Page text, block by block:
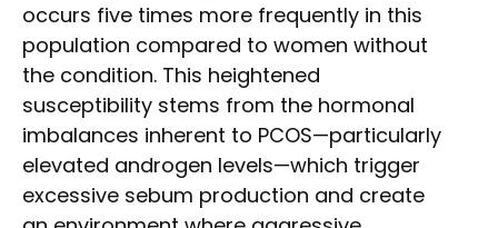
occurs five times more frequently in this
population compared to women without
the condition. This heightened
susceptibility stems from the hormonal
imbalances inherent to PCOS—particularly
elevated androgen levels—which trigger
excessive sebum production and create